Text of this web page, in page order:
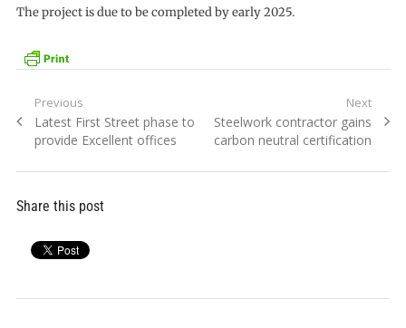
The project is due to be completed by early 2025.
Post
navigation
Previous
Previous
post:
Latest First Street phase to
provide Excellent offices
Next
Next
post:
Steelwork contractor gains
carbon neutral certification
Share this post